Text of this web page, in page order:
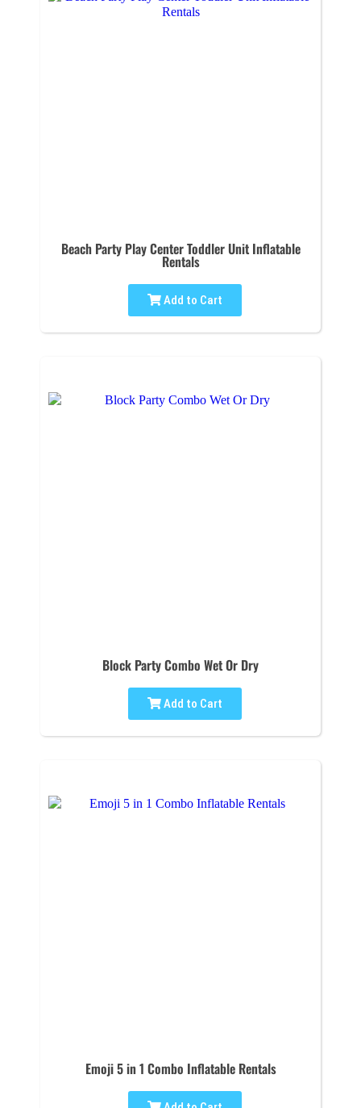
Beach Party Play Center Toddler Unit Inflatable
Rentals
Add to Cart
Block Party Combo Wet Or Dry
Add to Cart
Emoji 5 in 1 Combo Inflatable Rentals